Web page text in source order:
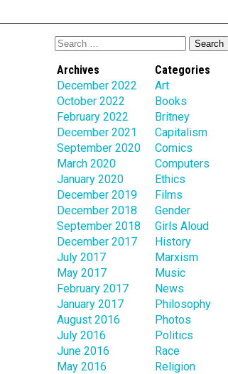
Archives
December 2022
October 2022
February 2022
December 2021
September 2020
March 2020
January 2020
December 2019
December 2018
September 2018
December 2017
July 2017
May 2017
February 2017
January 2017
August 2016
July 2016
June 2016
May 2016
Categories
Art
Books
Britney
Capitalism
Comics
Computers
Ethics
Films
Gender
Girls Aloud
History
Marxism
Music
News
Philosophy
Photos
Politics
Race
Religion